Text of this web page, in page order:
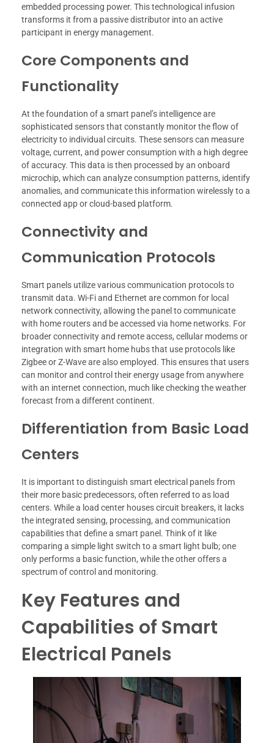
embedded processing power. This technological infusion
transforms it from a passive distributor into an active
participant in energy management.
Core Components and
Functionality
At the foundation of a smart panel’s intelligence are
sophisticated sensors that constantly monitor the flow of
electricity to individual circuits. These sensors can measure
voltage, current, and power consumption with a high degree
of accuracy. This data is then processed by an onboard
microchip, which can analyze consumption patterns, identify
anomalies, and communicate this information wirelessly to a
connected app or cloud-based platform.
Connectivity and
Communication Protocols
Smart panels utilize various communication protocols to
transmit data. Wi-Fi and Ethernet are common for local
network connectivity, allowing the panel to communicate
with home routers and be accessed via home networks. For
broader connectivity and remote access, cellular modems or
integration with smart home hubs that use protocols like
Zigbee or Z-Wave are also employed. This ensures that users
can monitor and control their energy usage from anywhere
with an internet connection, much like checking the weather
forecast from a different continent.
Differentiation from Basic Load
Centers
It is important to distinguish smart electrical panels from
their more basic predecessors, often referred to as load
centers. While a load center houses circuit breakers, it lacks
the integrated sensing, processing, and communication
capabilities that define a smart panel. Think of it like
comparing a simple light switch to a smart light bulb; one
only performs a basic function, while the other offers a
spectrum of control and monitoring.
Key Features and
Capabilities of Smart
Electrical Panels